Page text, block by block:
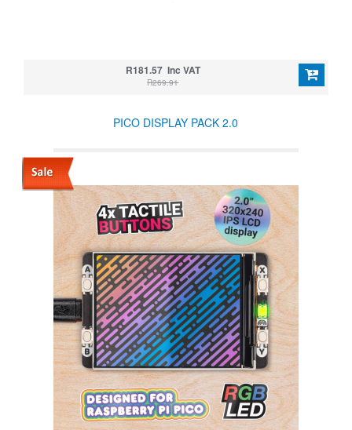
R181.57 Inc VAT
R269.91
PICO DISPLAY PACK 2.0